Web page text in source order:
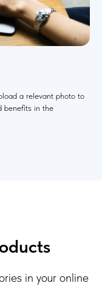
a relevant photo to
benefits in the
in your online